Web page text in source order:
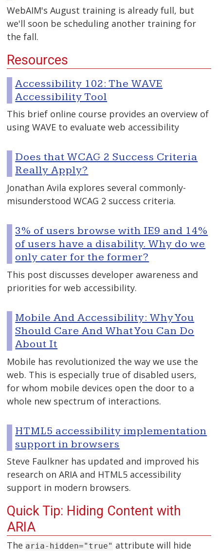
WebAIM's August training is already full, but
we'll soon be scheduling another training for
the fall.
Resources
Accessibility 102: The WAVE
Accessibility Tool
This brief online course provides an overview of
using WAVE to evaluate web accessibility
Does that WCAG 2 Success Criteria
Really Apply?
Jonathan Avila explores several commonly-
misunderstood WCAG 2 success criteria.
3% of users browse with IE9 and 14%
of users have a disability. Why do we
only cater for the former?
This post discusses developer awareness and
priorities for web accessibility.
Mobile And Accessibility: Why You
Should Care And What You Can Do
About It
Mobile has revolutionized the way we use the
web. This is especially true of disabled users,
for whom mobile devices open the door to a
whole new spectrum of interactions.
HTML5 accessibility implementation
support in browsers
Steve Faulkner has updated and improved his
research on ARIA and HTML5 accessibility
support in modern browsers.
Quick Tip: Hiding Content with
ARIA
The aria-hidden="true" attribute will hide